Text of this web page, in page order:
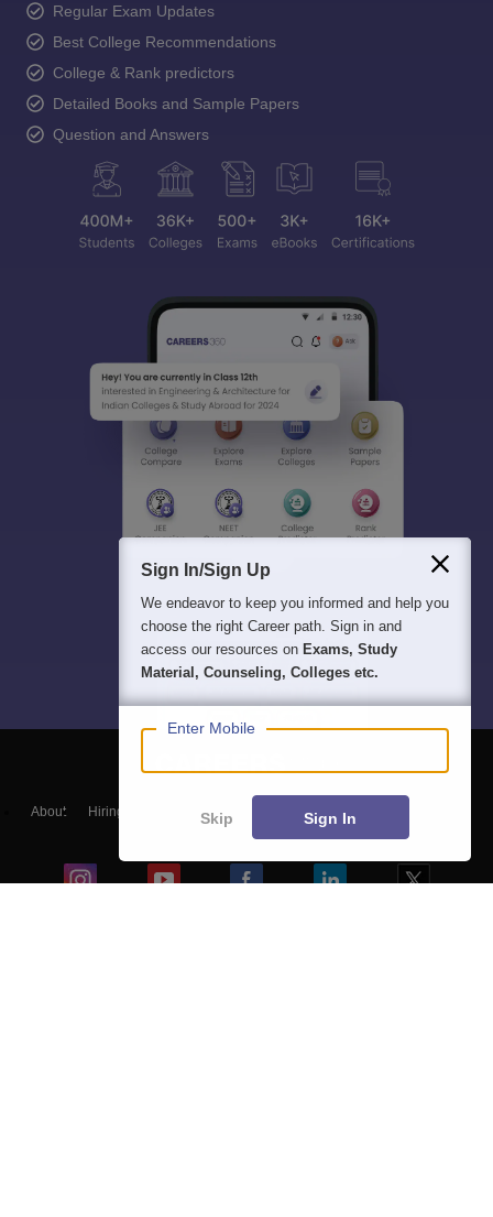
Regular Exam Updates
Best College Recommendations
College & Rank predictors
Detailed Books and Sample Papers
Question and Answers
About Hiring Magazine हिंदी न्यूज़
Sign In/Sign Up
We endeavor to keep you informed and help you
choose the right Career path. Sign in and
access our resources on Exams, Study
Material, Counseling, Colleges etc.
Enter Mobile
Skip Sign In